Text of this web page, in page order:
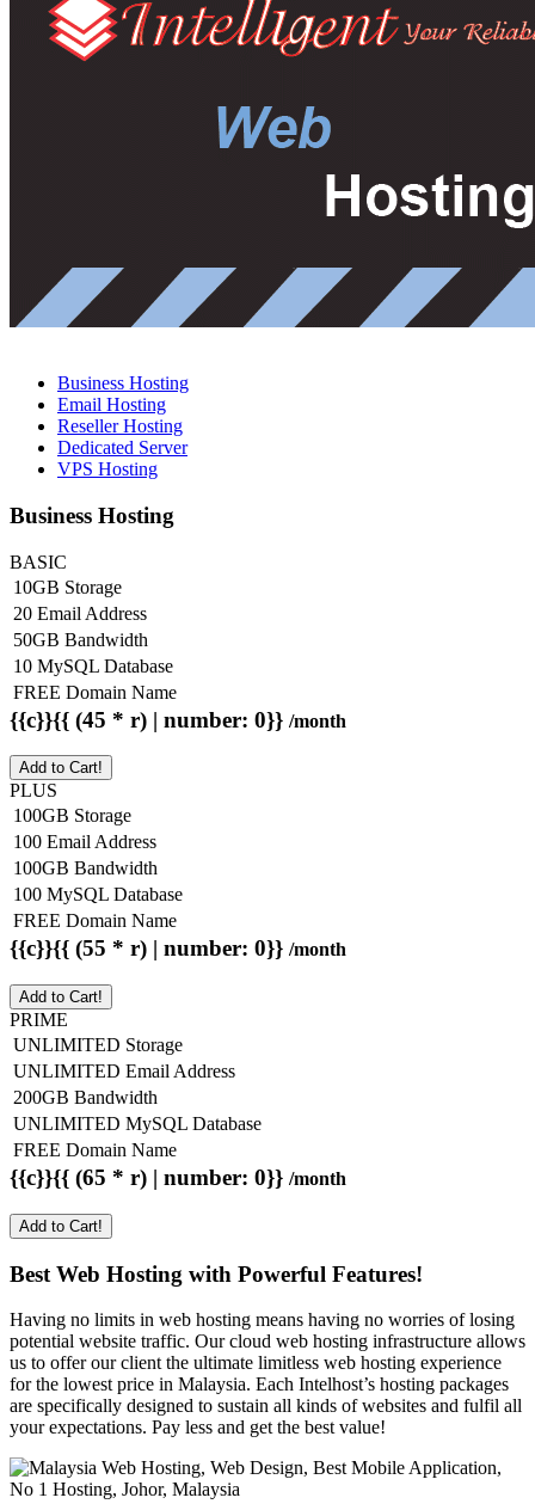
Business Hosting
Email Hosting
Reseller Hosting
Dedicated Server
VPS Hosting
Business Hosting
BASIC
10GB Storage
20 Email Address
50GB Bandwidth
10 MySQL Database
FREE Domain Name
{{c}}{{ (45 * r) | number: 0}} /month
Add to Cart!
PLUS
100GB Storage
100 Email Address
100GB Bandwidth
100 MySQL Database
FREE Domain Name
{{c}}{{ (55 * r) | number: 0}} /month
Add to Cart!
PRIME
UNLIMITED Storage
UNLIMITED Email Address
200GB Bandwidth
UNLIMITED MySQL Database
FREE Domain Name
{{c}}{{ (65 * r) | number: 0}} /month
Add to Cart!
Best Web Hosting with Powerful Features!
Having no limits in web hosting means having no worries of losing
potential website traffic. Our cloud web hosting infrastructure allows
us to offer our client the ultimate limitless web hosting experience
for the lowest price in Malaysia. Each Intelhost’s hosting packages
are specifically designed to sustain all kinds of websites and fulfil all
your expectations. Pay less and get the best value!